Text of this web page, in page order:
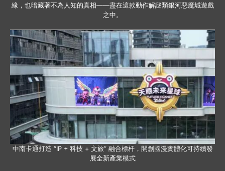
緣，也暗藏著不為人知的真相——盡在這款動作解謎類銀河惡魔城遊戲
之中。
中南卡通打造 “IP + 科技 + 文旅” 融合標杆，開創國漫實體化可持續發
展全新產業模式